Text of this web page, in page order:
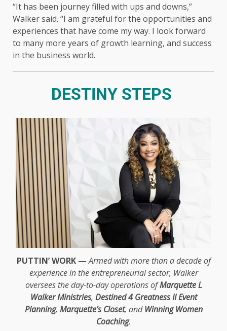
“It has been journey filled with ups and downs,”
Walker said. “I am grateful for the opportunities and
experiences that have come my way. I look forward
to many more years of growth learning, and success
in the business world.
DESTINY STEPS
PUTTIN’ WORK — Armed with more than a decade of
experience in the entrepreneurial sector, Walker
oversees the day-to-day operations ofMarquette L
Walker Ministries, Destined 4 Greatness II Event
Planning, Marquette’s Closet, andWinning Women
Coaching.